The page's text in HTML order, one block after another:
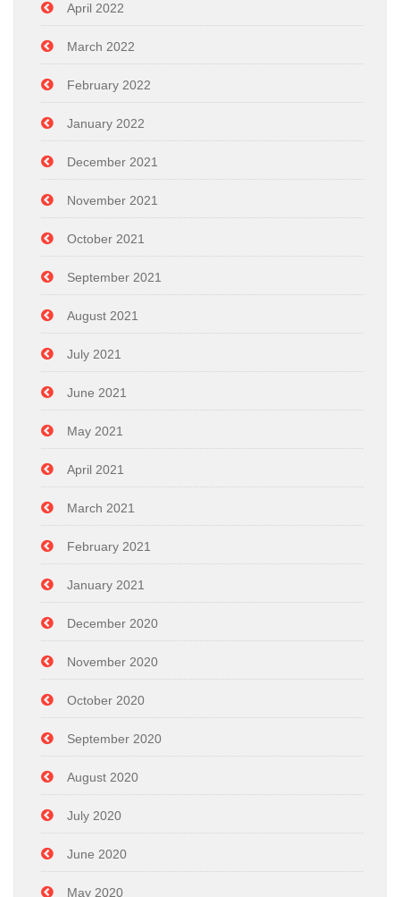
April 2022
March 2022
February 2022
January 2022
December 2021
November 2021
October 2021
September 2021
August 2021
July 2021
June 2021
May 2021
April 2021
March 2021
February 2021
January 2021
December 2020
November 2020
October 2020
September 2020
August 2020
July 2020
June 2020
May 2020